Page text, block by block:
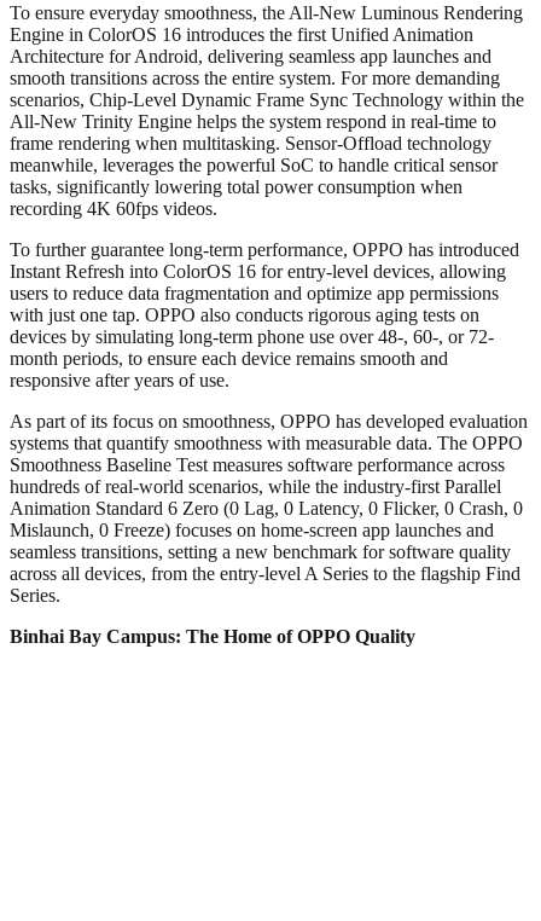
To ensure everyday smoothness, the All-New Luminous Rendering
Engine in ColorOS 16 introduces the first Unified Animation
Architecture for Android, delivering seamless app launches and
smooth transitions across the entire system. For more demanding
scenarios, Chip-Level Dynamic Frame Sync Technology within the
All-New Trinity Engine helps the system respond in real-time to
frame rendering when multitasking. Sensor-Offload technology
meanwhile, leverages the powerful SoC to handle critical sensor
tasks, significantly lowering total power consumption when
recording 4K 60fps videos.
To further guarantee long-term performance, OPPO has introduced
Instant Refresh into ColorOS 16 for entry-level devices, allowing
users to reduce data fragmentation and optimize app permissions
with just one tap. OPPO also conducts rigorous aging tests on
devices by simulating long-term phone use over 48-, 60-, or 72-
month periods, to ensure each device remains smooth and
responsive after years of use.
As part of its focus on smoothness, OPPO has developed evaluation
systems that quantify smoothness with measurable data. The OPPO
Smoothness Baseline Test measures software performance across
hundreds of real-world scenarios, while the industry-first Parallel
Animation Standard 6 Zero (0 Lag, 0 Latency, 0 Flicker, 0 Crash, 0
Mislaunch, 0 Freeze) focuses on home-screen app launches and
seamless transitions, setting a new benchmark for software quality
across all devices, from the entry-level A Series to the flagship Find
Series.
Binhai Bay Campus: The Home of OPPO Quality